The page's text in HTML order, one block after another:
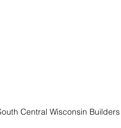
Central Wisconsin